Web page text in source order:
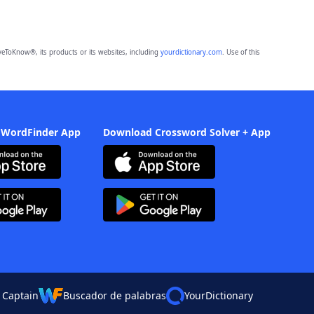
its products or its websites, including yourdictionary.com. Use of this
App Download Crossword Solver + App
Buscador de palabras YourDictionary